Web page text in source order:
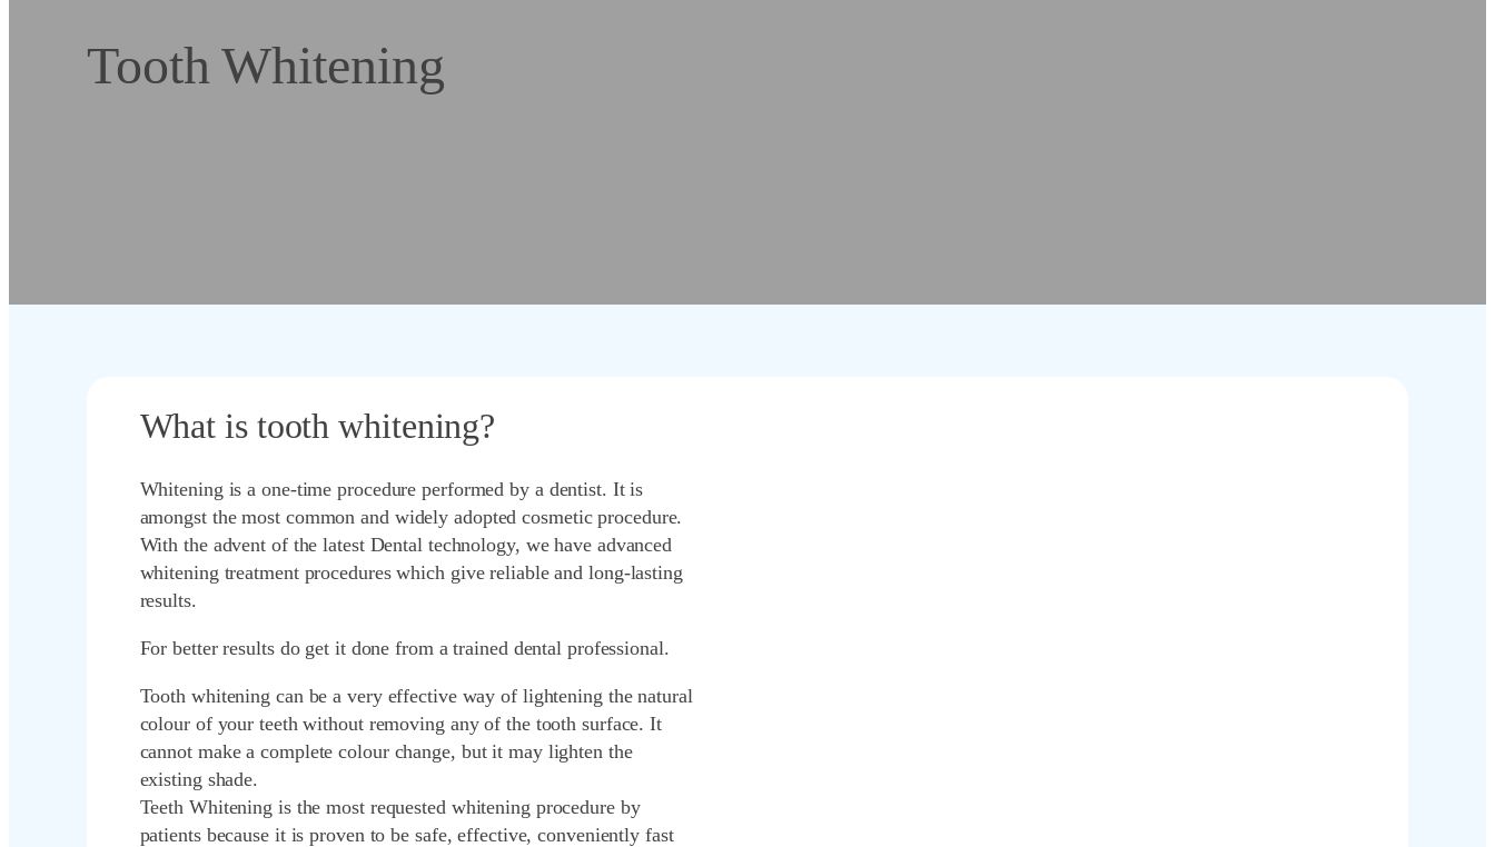
Tooth Whitening
What is tooth whitening?
Whitening is a one-time procedure performed by a dentist. It is
amongst the most common and widely adopted cosmetic procedure.
With the advent of the latest Dental technology, we have advanced
whitening treatment procedures which give reliable and long-lasting
results.
For better results do get it done from a trained dental professional.
Tooth whitening can be a very effective way of lightening the natural
colour of your teeth without removing any of the tooth surface. It
cannot make a complete colour change, but it may lighten the
existing shade.
Teeth Whitening is the most requested whitening procedure by
patients because it is proven to be safe, effective, conveniently fast